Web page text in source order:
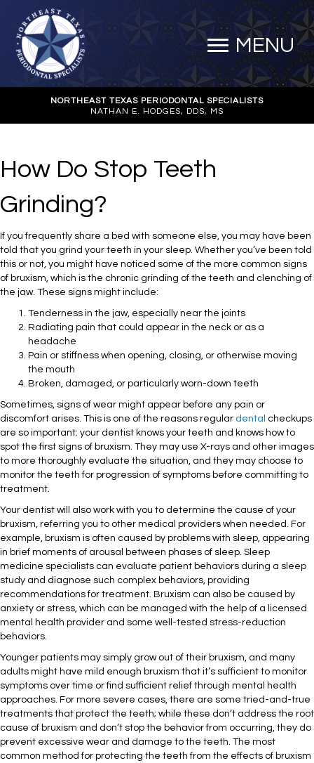
MENU
NORTHEAST TEXAS PERIODONTAL SPECIALISTS
NATHAN E. HODGES, DDS, MS
How Do Stop Teeth
Grinding?
If you frequently share a bed with someone else, you may have been
told that you grind your teeth in your sleep. Whether you’ve been told
this or not, you might have noticed some of the more common signs
of bruxism, which is the chronic grinding of the teeth and clenching of
the jaw. These signs might include:
Tenderness in the jaw, especially near the joints
Radiating pain that could appear in the neck or as a
headache
Pain or stiffness when opening, closing, or otherwise moving
the mouth
Broken, damaged, or particularly worn-down teeth
Sometimes, signs of wear might appear before any pain or
discomfort arises. This is one of the reasons regular dental checkups
are so important: your dentist knows your teeth and knows how to
spot the first signs of bruxism. They may use X-rays and other images
to more thoroughly evaluate the situation, and they may choose to
monitor the teeth for progression of symptoms before committing to
treatment.
Your dentist will also work with you to determine the cause of your
bruxism, referring you to other medical providers when needed. For
example, bruxism is often caused by problems with sleep, appearing
in brief moments of arousal between phases of sleep. Sleep
medicine specialists can evaluate patient behaviors during a sleep
study and diagnose such complex behaviors, providing
recommendations for treatment. Bruxism can also be caused by
anxiety or stress, which can be managed with the help of a licensed
mental health provider and some well-tested stress-reduction
behaviors.
Younger patients may simply grow out of their bruxism, and many
adults might have mild enough bruxism that it’s sufficient to monitor
symptoms over time or find sufficient relief through mental health
approaches. For more severe cases, there are some tried-and-true
treatments that protect the teeth; while these don’t address the root
cause of bruxism and don’t stop the behavior from occurring, they do
prevent excessive wear and damage to the teeth. The most
common method for protecting the teeth from the effects of bruxism